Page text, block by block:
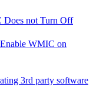
Does not Turn Off
WMIC on
3rd party software